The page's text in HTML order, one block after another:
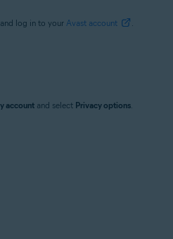
log in to your Avast account
account and select Privacy options.